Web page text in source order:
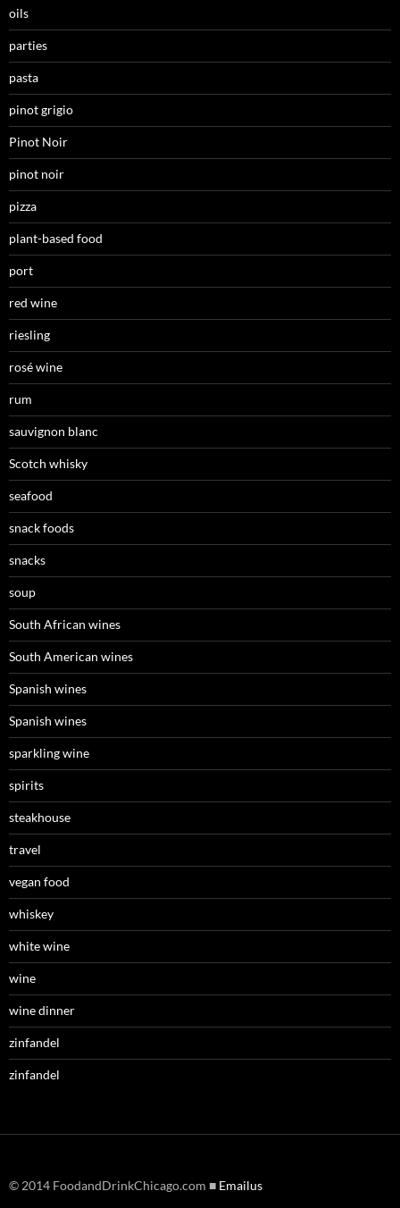
oils
parties
pasta
pinot grigio
Pinot Noir
pinot noir
pizza
plant-based food
port
red wine
riesling
rosé wine
rum
sauvignon blanc
Scotch whisky
seafood
snack foods
snacks
soup
South African wines
South American wines
Spanish wines
Spanish wines
sparkling wine
spirits
steakhouse
travel
vegan food
whiskey
white wine
wine
wine dinner
zinfandel
zinfandel
© 2014 FoodandDrinkChicago.com ■ Emailus